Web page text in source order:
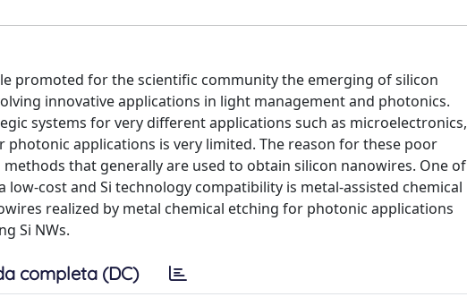
promoted for the scientific community the emerging of silicon
innovative applications in light management and photonics.
systems for very different applications such as microelectronics,
photonic applications is very limited. The reason for these poor
that generally are used to obtain silicon nanowires. One of
cost and Si technology compatibility is metal-assisted chemical
realized by metal chemical etching for photonic applications
Si NWs.
completa (DC)